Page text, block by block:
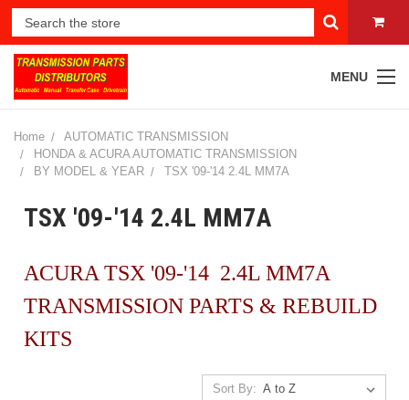
MENU
Home
AUTOMATIC TRANSMISSION
HONDA & ACURA AUTOMATIC TRANSMISSION
BY MODEL & YEAR
TSX '09-'14 2.4L MM7A
TSX '09-'14 2.4L MM7A
ACURA TSX '09-'14 2.4L MM7A
TRANSMISSION PARTS & REBUILD
KITS
Sort By: